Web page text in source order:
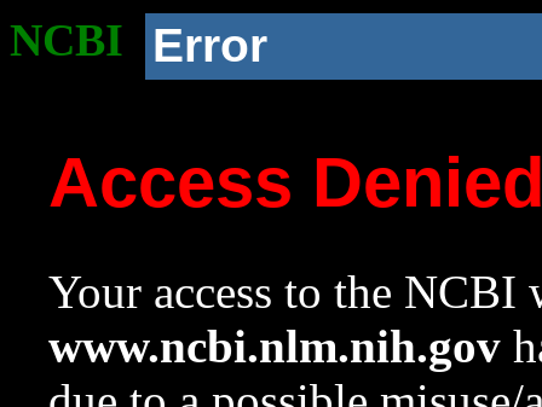
NCBI Error
Access
Your access to the NCBI
www.ncbi.nlm.nih.gov